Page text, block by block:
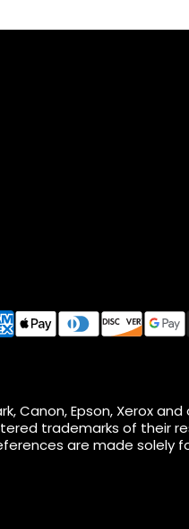
Canon, Epson, Xerox
trademarks of their
are made solely